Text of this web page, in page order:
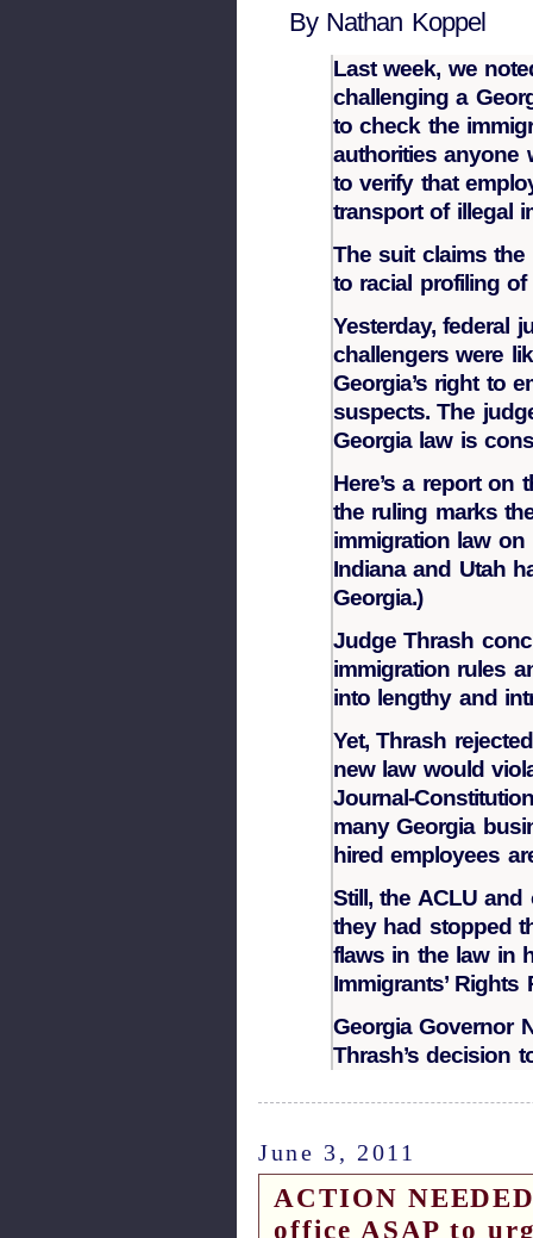
By Nathan Koppel
Last week, we
challenging a
to check the
authorities anyone
to verify that
transport of illegal
The suit claims
to racial profiling
Yesterday, federal
challengers were
Georgia’s right to
suspects. The
Georgia law is
Here’s a report on
the ruling marks
immigration law
Indiana and Utah
Georgia.)
Judge Thrash
immigration rules
into lengthy and
Yet, Thrash
new law would
Journal-
many Georgia
hired employees
Still, the ACLU
they had stopped
flaws in the law in
Immigrants’ Rights
Georgia Governor
Thrash’s decision
June 3, 2011
ACTION
office ASAP to